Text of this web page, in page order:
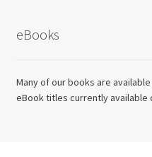
eBooks
Many of our books are
eBook titles currently available